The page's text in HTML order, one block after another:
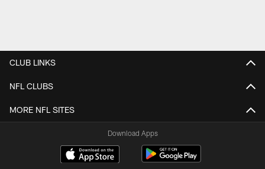
CLUB LINKS
NFL CLUBS
MORE NFL SITES
Download Apps